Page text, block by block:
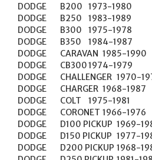
DODGE	B200	1973-1980
DODGE	B250	1983-1989
DODGE	B300	1975-1978
DODGE	B350	1984-1987
DODGE	CARAVAN	1985-1990
DODGE	CB300	1974-1979
DODGE	CHALLENGER	1970-1978
DODGE	CHARGER	1968-1987
DODGE	COLT	1975-1981
DODGE	CORONET	1966-1976
DODGE	D100 PICKUP	1969-1987
DODGE	D150 PICKUP	1977-1988
DODGE	D200 PICKUP	1968-1980